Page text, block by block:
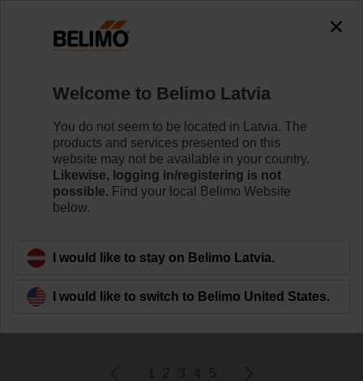
Globe Valves
The Globe valve series are available in DN 15 to DN
250 with both threaded and flanged end fittings to meet
the requirements of various applications, incl. high
pressures and high temperatures.
1 2 3 4 5
Welcome to Belimo Latvia
You do not seem to be located in Latvia. The
products and services presented on this
website may not be available in your country.
Likewise, logging in/registering is not
possible. Find your local Belimo Website
below.
I would like to stay on Belimo Latvia.
I would like to switch to Belimo United States.